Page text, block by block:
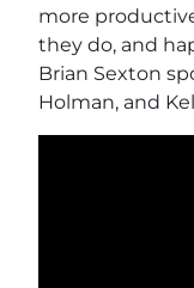
more
they do, and
Brian Sexton
Holman, and